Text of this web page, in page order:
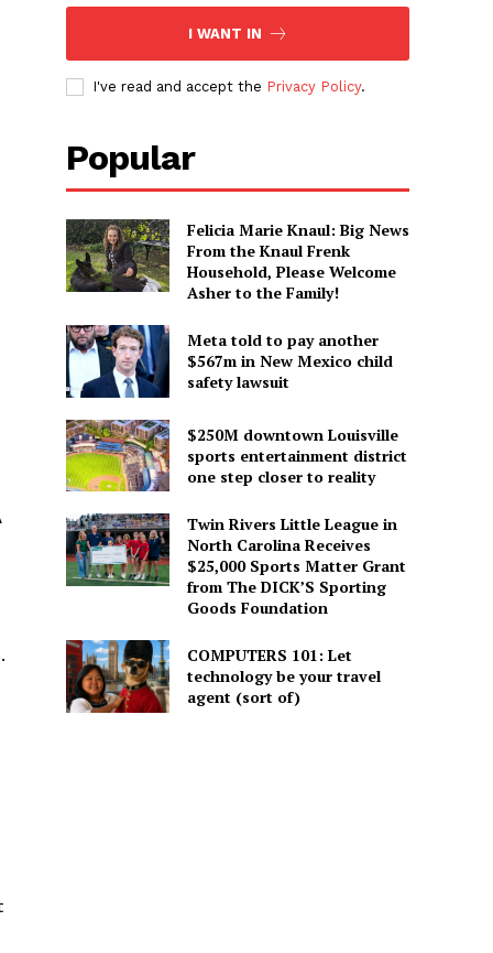
I WANT IN
I've read and accept the Privacy Policy.
Popular
Felicia Marie Knaul: Big News
From the Knaul Frenk
Household, Please Welcome
Asher to the Family!
Meta told to pay another
$567m in New Mexico child
safety lawsuit
$250M downtown Louisville
sports entertainment district
one step closer to reality
Twin Rivers Little League in
North Carolina Receives
$25,000 Sports Matter Grant
from The DICK’S Sporting
Goods Foundation
COMPUTERS 101: Let
technology be your travel
agent (sort of)